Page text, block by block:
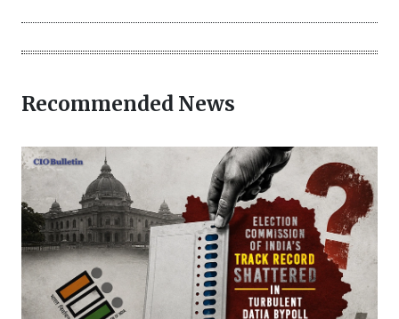
Recommended News